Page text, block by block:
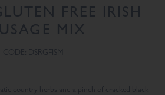
FREE IRISH
MIX
CODE: DSRGFISM
country herbs and a pinch of cracked black